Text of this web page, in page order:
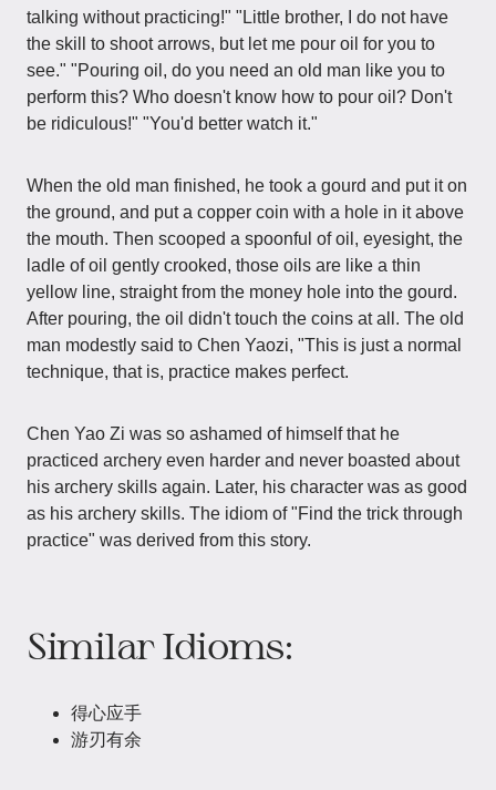
talking without practicing!" "Little brother, I do not have
the skill to shoot arrows, but let me pour oil for you to
see." "Pouring oil, do you need an old man like you to
perform this? Who doesn't know how to pour oil? Don't
be ridiculous!" "You'd better watch it."
When the old man finished, he took a gourd and put it on
the ground, and put a copper coin with a hole in it above
the mouth. Then scooped a spoonful of oil, eyesight, the
ladle of oil gently crooked, those oils are like a thin
yellow line, straight from the money hole into the gourd.
After pouring, the oil didn't touch the coins at all. The old
man modestly said to Chen Yaozi, "This is just a normal
technique, that is, practice makes perfect.
Chen Yao Zi was so ashamed of himself that he
practiced archery even harder and never boasted about
his archery skills again. Later, his character was as good
as his archery skills. The idiom of "Find the trick through
practice" was derived from this story.
Similar Idioms:
得心应手
游刃有余